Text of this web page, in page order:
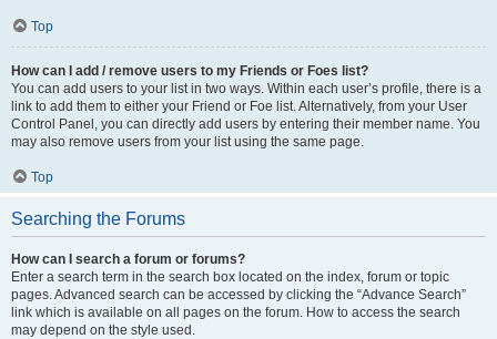
Top
How can I add / remove users to my Friends or Foes list?
You can add users to your list in two ways. Within each user’s profile, there is a
link to add them to either your Friend or Foe list. Alternatively, from your User
Control Panel, you can directly add users by entering their member name. You
may also remove users from your list using the same page.
Top
Searching the Forums
How can I search a forum or forums?
Enter a search term in the search box located on the index, forum or topic
pages. Advanced search can be accessed by clicking the “Advance Search”
link which is available on all pages on the forum. How to access the search
may depend on the style used.